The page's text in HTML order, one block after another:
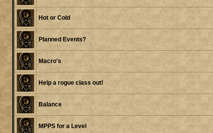
Hot or Cold
Planned Events?
Macro's
Help a rogue class out!
Balance
MPPS for a Level